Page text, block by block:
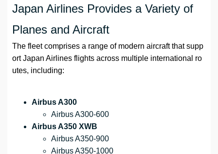
Japan Airlines Provides a Variety of
Planes and Aircraft
The fleet comprises a range of modern aircraft that supp
ort Japan Airlines flights across multiple international ro
utes, including:
Airbus A300
Airbus A300-600
Airbus A350 XWB
Airbus A350-900
Airbus A350-1000